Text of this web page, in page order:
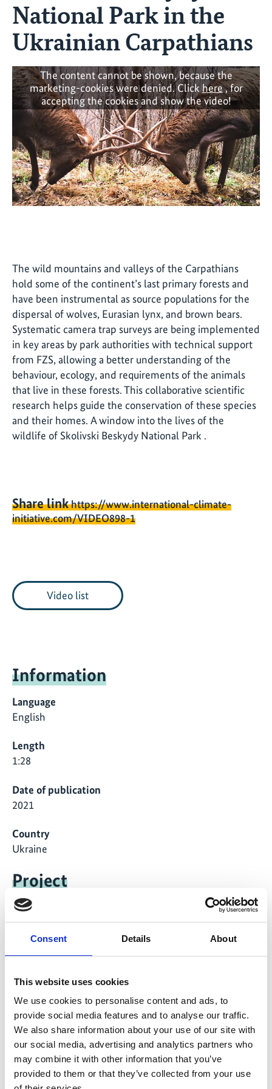
Consent Details About
This website uses cookies
We use cookies to personalise content and ads, to
provide social media features and to analyse our traffic.
We also share information about your use of our site with
our social media, advertising and analytics partners who
may combine it with other information that you’ve
provided to them or that they’ve collected from your use
National Park in the
Ukrainian Carpathians
The content cannot be shown, because the
marketing-cookies were denied. Clickhere, for
accepting the cookies and show the video!
The wild mountains and valleys of the Carpathians
hold some of the continent’s last primary forests and
have been instrumental as source populations for the
dispersal of wolves, Eurasian lynx, and brown bears.
Systematic camera trap surveys are being implemented
in key areas by park authorities with technical support
from FZS, allowing a better understanding of the
behaviour, ecology, and requirements of the animals
that live in these forests. This collaborative scientific
research helps guide the conservation of these species
and their homes. A window into the lives of the
wildlife of Skolivski Beskydy National Park .
Share linkhttps://www.international-climate-
initiative.com/VIDEO898-1
Video list
Information
Language
English
Length
1:28
Date of publication
2021
Country
Ukraine
Project
Conservation of highly valuable primeval and old-
growth forests in selected national parks in the
Ukrainian Carpathians
Related Videos
The content cannot be shown, because the
marketing-cookies were denied. Clickhere, for
accepting the cookies and show the video!